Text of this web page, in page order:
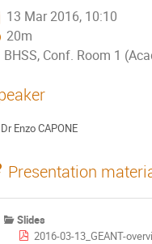
13 Mar 2016, 10:10
20m
BHSS, Conf. Room 1
Dr Enzo CAPONE
Presentation
Slides
2016-03-13_GEANT-